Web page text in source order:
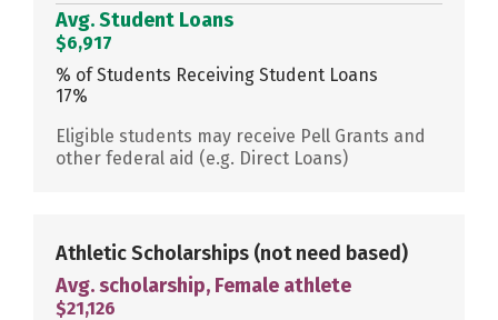
Avg. Student Loans
$6,917
% of Students Receiving Student Loans
17%
Eligible students may receive Pell Grants and
other federal aid (e.g. Direct Loans)
Athletic Scholarships (not need based)
Avg. scholarship, Female athlete
$21,126